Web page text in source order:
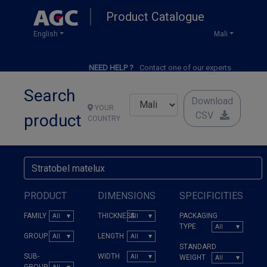
Product Catalogue
English Mali
NEED HELP ? Contact one of our experts
Search
product
YOUR
COUNTRY
Download
CSV
PRODUCT
FAMILY
GROUP
SUB-
DIMENSIONS
THICKNESS
LENGTH
WIDTH
SPECIFICITIES
PACKAGING
TYPE
STANDARD
WEIGHT